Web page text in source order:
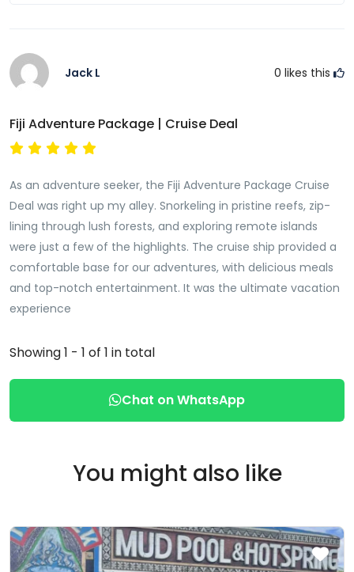
Jack L 0 likes this
Fiji Adventure Package | Cruise Deal
As an adventure seeker, the Fiji Adventure Package Cruise
Deal was right up my alley. Snorkeling in pristine reefs, zip-
lining through lush forests, and exploring remote islands
were just a few of the highlights. The cruise ship provided a
comfortable base for our adventures, with delicious meals
and top-notch entertainment. It was the ultimate vacation
experience
Showing 1 - 1 of 1 in total
Chat on WhatsApp
You might also like